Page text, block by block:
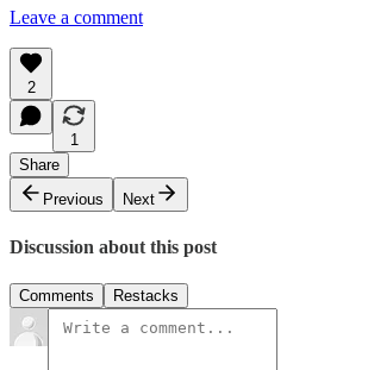
Leave a comment
2
1
Share
Previous
Next
Discussion about this post
Comments Restacks